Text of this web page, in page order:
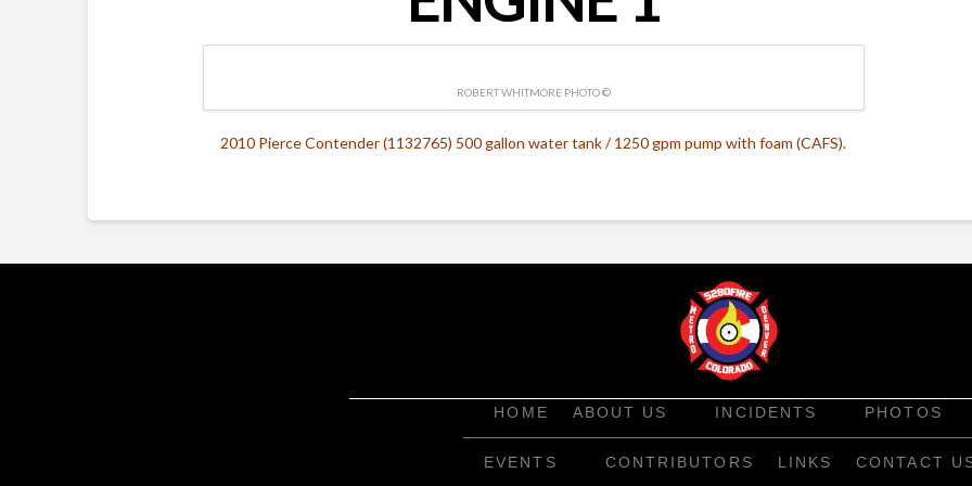
ROBERT WHITMORE PHOTO ©
2010 Pierce Contender (1132765) 500 gallon water tank / 1250 gpm pump with foam (CAFS).
HOME ABOUT US INCIDENTS PHOTOS
EVENTS CONTRIBUTORS LINKS CONTACT